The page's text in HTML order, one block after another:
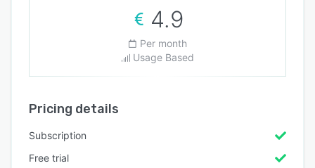
4.9
Per month
Usage Based
Pricing details
Subscription
Free trial